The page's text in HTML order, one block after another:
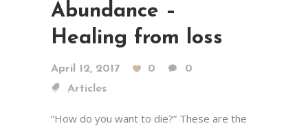
Abundance –
Healing from loss
April 12, 2017 0
0
Articles
“How do you want to die?” These are the